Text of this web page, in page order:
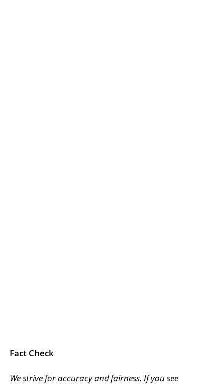
Fact Check
We strive for accuracy and fairness. If you see